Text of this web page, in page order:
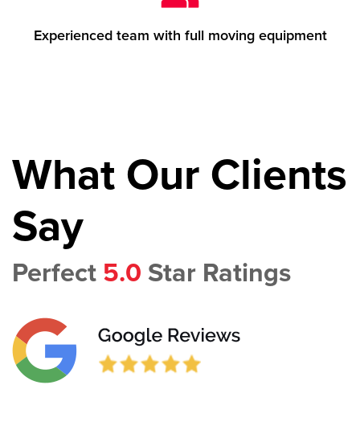
Experienced team with full moving equipment
What Our Clients
Say
Perfect 5.0 Star Ratings